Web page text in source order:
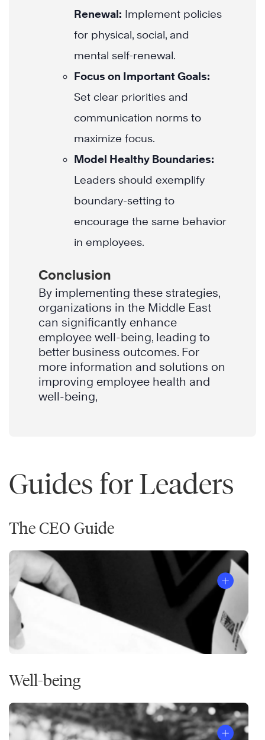
Renewal: Implement policies
for physical, social, and
mental self-renewal.
Focus on Important Goals:
Set clear priorities and
communication norms to
maximize focus.
Model Healthy Boundaries:
Leaders should exemplify
boundary-setting to
encourage the same behavior
in employees.
Conclusion
By implementing these strategies,
organizations in the Middle East
can significantly enhance
employee well-being, leading to
better business outcomes. For
more information and solutions on
improving employee health and
well-being,
Guides for Leaders
The CEO Guide
Well-being